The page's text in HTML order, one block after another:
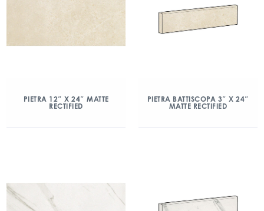
PIETRA 12″ X 24″ MATTE
RECTIFIED
PIETRA BATTISCOPA 3″ X 24″
MATTE RECTIFIED